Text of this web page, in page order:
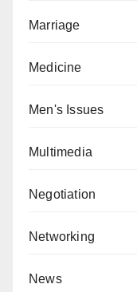
Marriage
Medicine
Men's Issues
Multimedia
Negotiation
Networking
News